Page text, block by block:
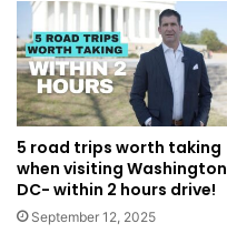
5 road trips worth taking
when visiting Washington
DC- within 2 hours drive!
September 12, 2025